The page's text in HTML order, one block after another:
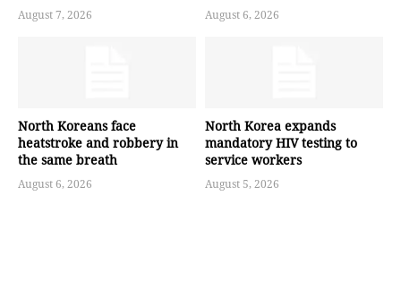
August 7, 2026 August 6, 2026
North Koreans face
heatstroke and robbery in
the same breath
August 6, 2026
North Korea expands
mandatory HIV testing to
service workers
August 5, 2026